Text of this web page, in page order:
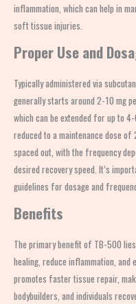
inflammation, which can help in
soft tissue injuries.
Proper Use and
Typically administered via
generally starts around 2-10 mg
which can be extended for up to
reduced to a maintenance dose
spaced out, with the frequency
desired recovery speed. It’s
guidelines for dosage and
Benefits
The primary benefit of TB-500
healing, reduce inflammation, and
promotes faster tissue repair,
bodybuilders, and individuals